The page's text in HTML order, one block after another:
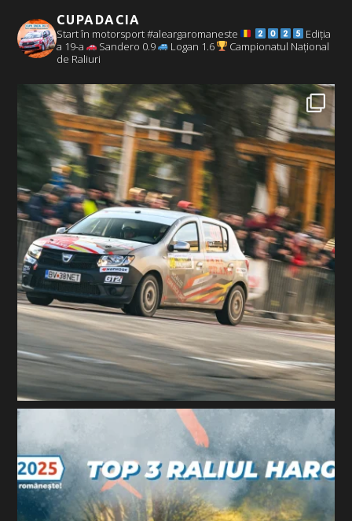
CUPADACIA
Start în motorsport #aleargaromaneste
Ediția
a 19-a
Sandero 0.9 Logan 1.6
Campionatul Național
de Raliuri